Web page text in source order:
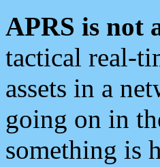
APRS is not
tactical real-
assets in a
going on in
something is